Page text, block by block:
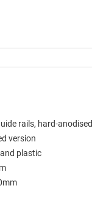
rails, hard-anodised
version
plastic